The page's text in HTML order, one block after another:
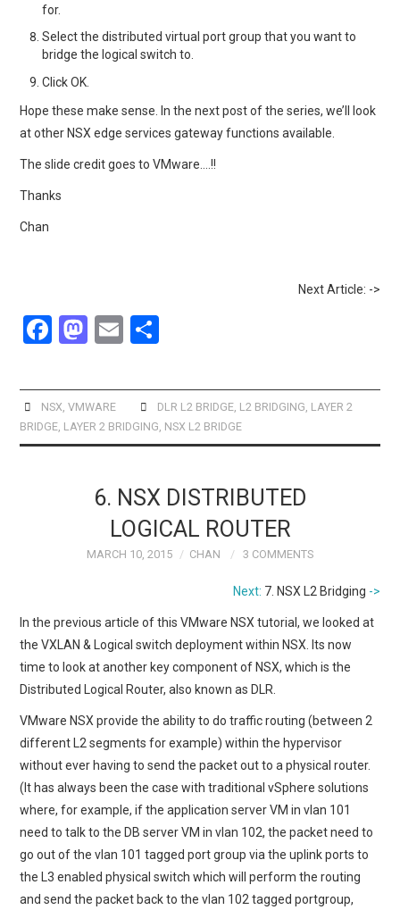
for.
Select the distributed virtual port group that you want to
bridge the logical switch to.
Click OK.
Hope these make sense. In the next post of the series, we’ll look
at other NSX edge services gateway functions available.
The slide credit goes to VMware….!!
Thanks
Chan
Next Article: ->
F
ce
b
o
M
st
o
d
n
E
ail ar
e
NSX, VMWARE DLR L2 BRIDGE, L2 BRIDGING, LAYER 2
BRIDGE, LAYER 2 BRIDGING, NSX L2 BRIDGE
6. NSX DISTRIBUTED
LOGICAL ROUTER
MARCH 10, 2015 CHAN 3 COMMENTS
Next: 7. NSX L2 Bridging ->
In the previous article of this VMware NSX tutorial, we looked at
the VXLAN & Logical switch deployment within NSX. Its now
time to look at another key component of NSX, which is the
Distributed Logical Router, also known as DLR.
VMware NSX provide the ability to do traffic routing (between 2
different L2 segments for example) within the hypervisor
without ever having to send the packet out to a physical router.
(It has always been the case with traditional vSphere solutions
where, for example, if the application server VM in vlan 101
need to talk to the DB server VM in vlan 102, the packet need to
go out of the vlan 101 tagged port group via the uplink ports to
the L3 enabled physical switch which will perform the routing
and send the packet back to the vlan 102 tagged portgroup,